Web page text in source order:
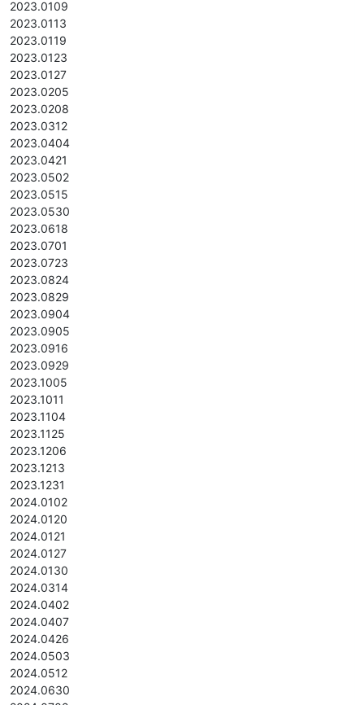
2023.0109
2023.0113
2023.0119
2023.0123
2023.0127
2023.0205
2023.0208
2023.0312
2023.0404
2023.0421
2023.0502
2023.0515
2023.0530
2023.0618
2023.0701
2023.0723
2023.0824
2023.0829
2023.0904
2023.0905
2023.0916
2023.0929
2023.1005
2023.1011
2023.1104
2023.1125
2023.1206
2023.1213
2023.1231
2024.0102
2024.0120
2024.0121
2024.0127
2024.0130
2024.0314
2024.0402
2024.0407
2024.0426
2024.0503
2024.0512
2024.0630